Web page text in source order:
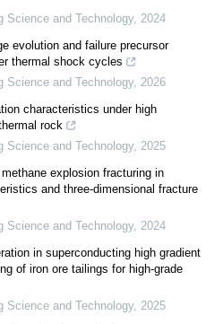
Science and Technology, 2024
evolution and failure precursor
thermal shock cycles
Science and Technology, 2026
characteristics under high
rock
Science and Technology, 2025
explosion fracturing in
and three-dimensional fracture
Science and Technology, 2024
in superconducting high gradient
of iron ore tailings for high-grade
Science and Technology, 2025